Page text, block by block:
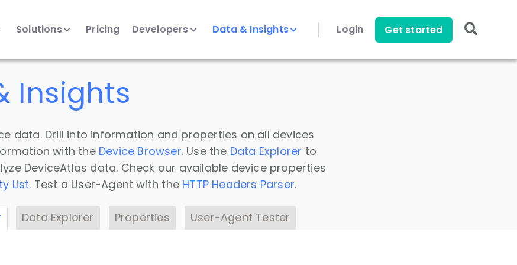
Solutions Pricing Developers Data & Insights Login Get started
Insights
data. Drill into information and properties on all devices
with the Device Browser. Use the Data Explorer to
DeviceAtlas data. Check our available device properties
List. Test a User-Agent with the HTTP Headers Parser.
Data Explorer Properties User-Agent Tester